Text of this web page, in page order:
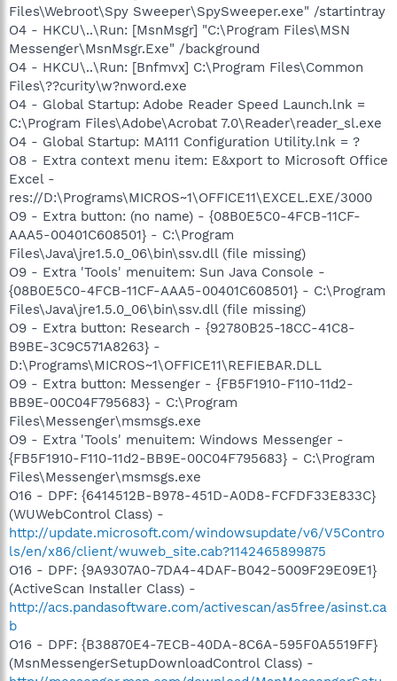
Files\Webroot\Spy Sweeper\SpySweeper.exe" /startintray
O4 - HKCU\..\Run: [MsnMsgr] "C:\Program Files\MSN
Messenger\MsnMsgr.Exe" /background
O4 - HKCU\..\Run: [Bnfmvx] C:\Program Files\Common
Files\??curity\w?nword.exe
O4 - Global Startup: Adobe Reader Speed Launch.lnk =
C:\Program Files\Adobe\Acrobat 7.0\Reader\reader_sl.exe
O4 - Global Startup: MA111 Configuration Utility.lnk = ?
O8 - Extra context menu item: E&xport to Microsoft Office
Excel -
res://D:\Programs\MICROS~1\OFFICE11\EXCEL.EXE/3000
O9 - Extra button: (no name) - {08B0E5C0-4FCB-11CF-
AAA5-00401C608501} - C:\Program
Files\Java\jre1.5.0_06\bin\ssv.dll (file missing)
O9 - Extra 'Tools' menuitem: Sun Java Console -
{08B0E5C0-4FCB-11CF-AAA5-00401C608501} - C:\Program
Files\Java\jre1.5.0_06\bin\ssv.dll (file missing)
O9 - Extra button: Research - {92780B25-18CC-41C8-
B9BE-3C9C571A8263} -
D:\Programs\MICROS~1\OFFICE11\REFIEBAR.DLL
O9 - Extra button: Messenger - {FB5F1910-F110-11d2-
BB9E-00C04F795683} - C:\Program
Files\Messenger\msmsgs.exe
O9 - Extra 'Tools' menuitem: Windows Messenger -
{FB5F1910-F110-11d2-BB9E-00C04F795683} - C:\Program
Files\Messenger\msmsgs.exe
O16 - DPF: {6414512B-B978-451D-A0D8-FCFDF33E833C}
(WUWebControl Class) -
http://update.microsoft.com/windowsupdate/v6/V5Contro
ls/en/x86/client/wuweb_site.cab?1142465899875
O16 - DPF: {9A9307A0-7DA4-4DAF-B042-5009F29E09E1}
(ActiveScan Installer Class) -
http://acs.pandasoftware.com/activescan/as5free/asinst.ca
b
O16 - DPF: {B38870E4-7ECB-40DA-8C6A-595F0A5519FF}
(MsnMessengerSetupDownloadControl Class) -